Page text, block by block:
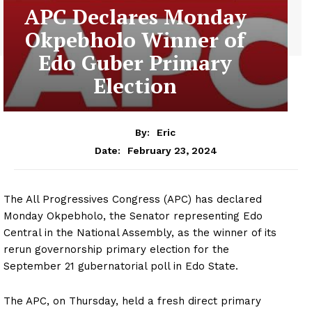
APC Declares Monday
Okpebholo Winner of
Edo Guber Primary
Election
By:
Eric
Date:
February 23, 2024
The All Progressives Congress (APC) has declared
Monday Okpebholo, the Senator representing Edo
Central in the National Assembly, as the winner of its
rerun governorship primary election for the
September 21 gubernatorial poll in Edo State.
The APC, on Thursday, held a fresh direct primary